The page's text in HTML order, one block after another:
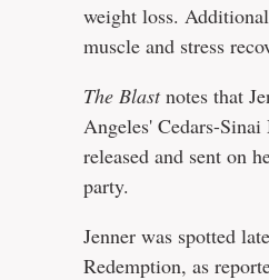
weight loss.
muscle and stress
The Blastnotes that
Angeles' Cedars-
released and sent on
party.
Jenner was spotted
Redemption, as